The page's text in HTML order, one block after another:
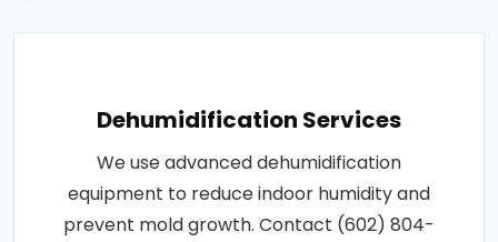
Dehumidification Services
We use advanced dehumidification
equipment to reduce indoor humidity and
prevent mold growth. Contact (602) 804-